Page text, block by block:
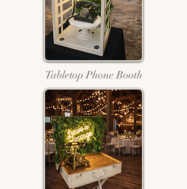
Tabletop Phone Booth